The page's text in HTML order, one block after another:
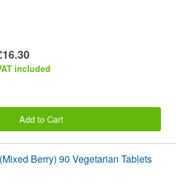
included
Add to Cart
Berry) 90 Vegetarian Tablets